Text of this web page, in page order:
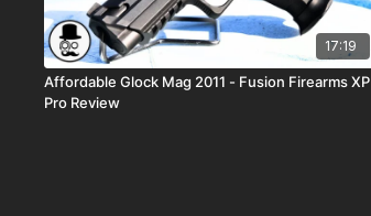
17:19
Affordable Glock Mag 2011 - Fusion Firearms XP
Pro Review